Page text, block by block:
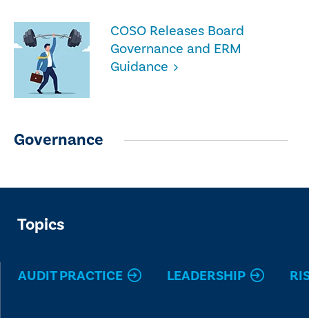
COSO Releases Board
Governance and ERM
Guidance
Governance
Topics
AUDIT PRACTICE LEADERSHIP